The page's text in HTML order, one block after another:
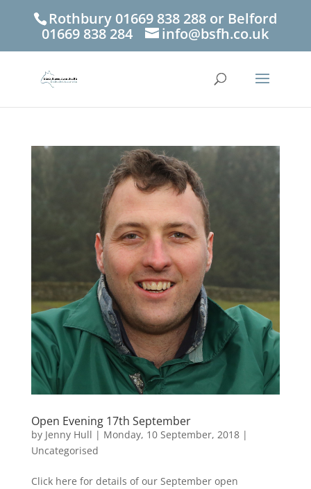
Rothbury 01669 838 288 or Belford
01669 838 284
info@bsfh.co.uk
Open Evening 17th September
by Jenny Hull | Monday, 10 September, 2018|
Uncategorised
Click here for details of our September open